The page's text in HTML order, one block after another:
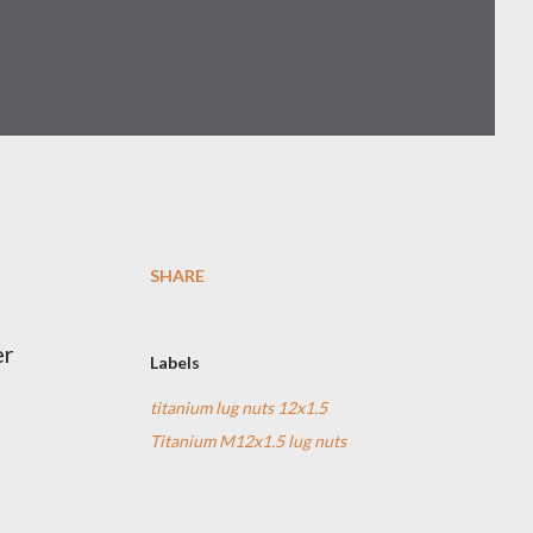
SHARE
Labels
titanium lug nuts 12x1.5
Titanium M12x1.5 lug nuts